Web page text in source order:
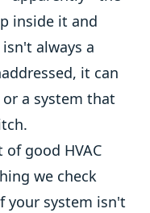
inside it and
always a
it can
a system that
good HVAC
we check
your system isn't